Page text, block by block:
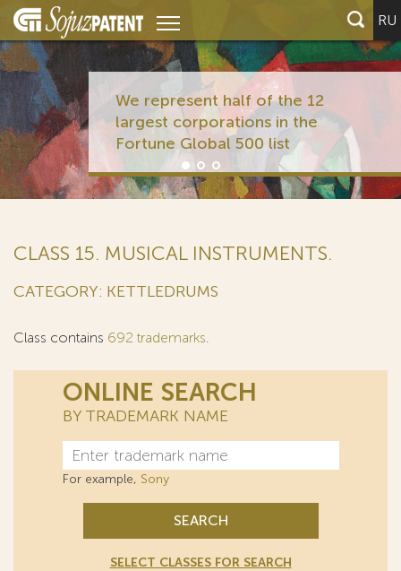
RU
We represent half of the 12
largest corporations in the
Fortune Global 500 list
CLASS 15. MUSICAL INSTRUMENTS.
CATEGORY: KETTLEDRUMS
Class contains 692 trademarks.
ONLINE SEARCH
BY TRADEMARK NAME
For example, Sony
SEARCH
SELECT CLASSES FOR SEARCH